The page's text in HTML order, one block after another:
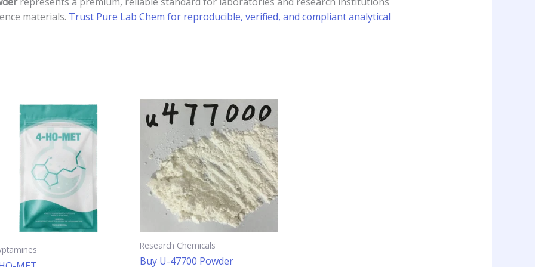
materials. Trust Pure Lab Chem for reproducible, verified, and compliant analytical
product
variants.
chosenResearch Chemicals
Buy U-47700 Powder